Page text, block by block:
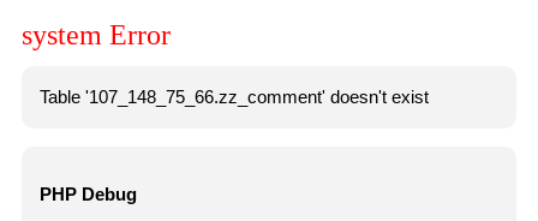
system Error
Table '107_148_75_66.zz_comment' doesn't exist
PHP Debug